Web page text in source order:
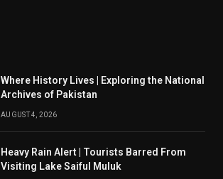
Where History Lives | Exploring the National
Archives of Pakistan
AUGUST 4, 2026
Heavy Rain Alert | Tourists Barred From
Visiting Lake Saiful Muluk